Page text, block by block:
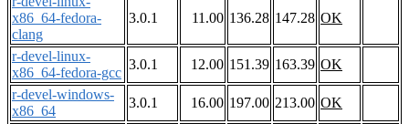
x86_64-fedora-
clang
3.0.1 11.00 136.28 147.28 OK
r-devel-linux-
x86_64-fedora-gcc
3.0.1 12.00 151.39 163.39 OK
r-devel-windows-
x86_64
3.0.1 16.00 197.00 213.00 OK